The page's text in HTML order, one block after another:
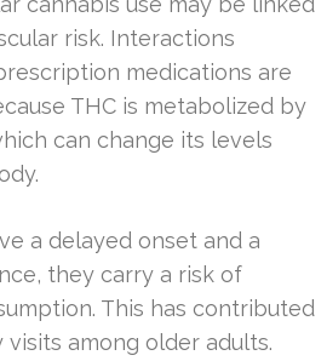
risk. Interactions
medications are
THC is metabolized by
can change its levels
a delayed onset and a
they carry a risk of
This has contributed
among older adults.